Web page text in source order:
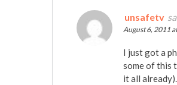
unsafetv
August 6, 2011
I just got a
some of this
it all already).